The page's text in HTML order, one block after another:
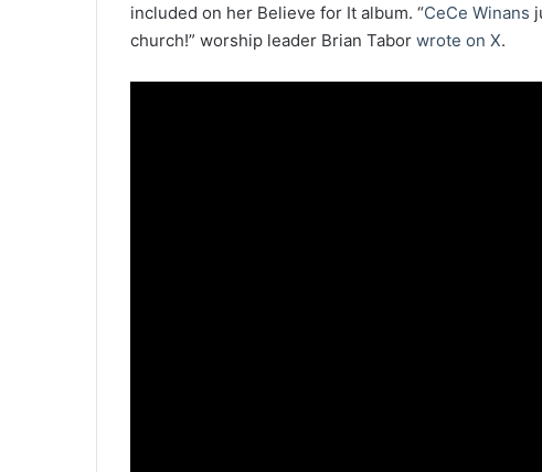
included on her Believe for It album. “CeCe Winans
church!” worship leader Brian Tabor wrote on X.